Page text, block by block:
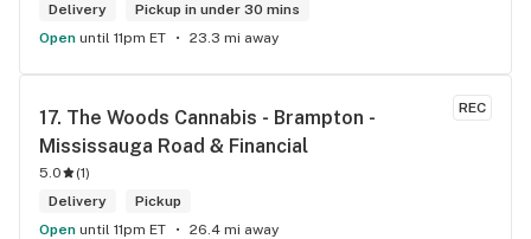
Delivery
Pickup in under 30 mins
Open until 11pm ET 23.3 mi away
REC
17. The Woods Cannabis - Brampton -
Mississauga Road & Financial
5.0 (1)
Delivery
Pickup
Open until 11pm ET 26.4 mi away